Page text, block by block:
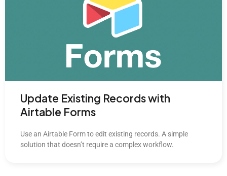
Update Existing Records with
Airtable Forms
Use an Airtable Form to edit existing records. A simple
solution that doesn’t require a complex workflow.